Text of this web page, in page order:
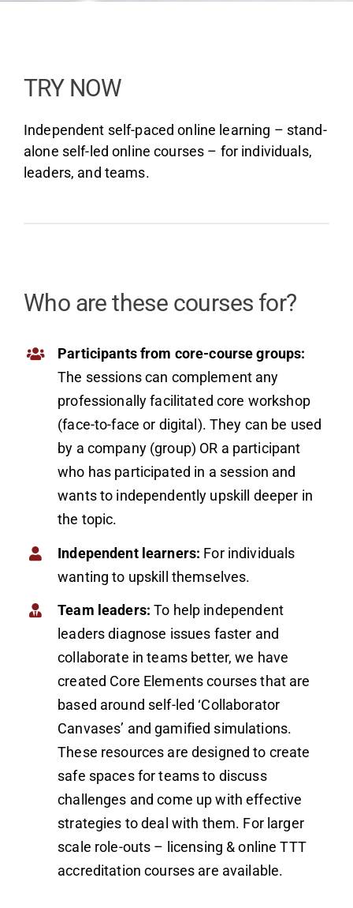
TRY NOW
Independent self-paced online learning – stand-
alone self-led online courses – for individuals,
leaders, and teams.
Who are these courses for?
Participants from core-course groups:
The sessions can complement any
professionally facilitated core workshop
(face-to-face or digital). They can be used
by a company (group) OR a participant
who has participated in a session and
wants to independently upskill deeper in
the topic.
Independent learners: For individuals
wanting to upskill themselves.
Team leaders:To help independent
leaders diagnose issues faster and
collaborate in teams better, we have
created Core Elements courses that are
based around self-led ‘Collaborator
Canvases’ and gamified simulations.
These resources are designed to create
safe spaces for teams to discuss
challenges and come up with effective
strategies to deal with them. For larger
scale role-outs – licensing & online TTT
accreditation courses are available.